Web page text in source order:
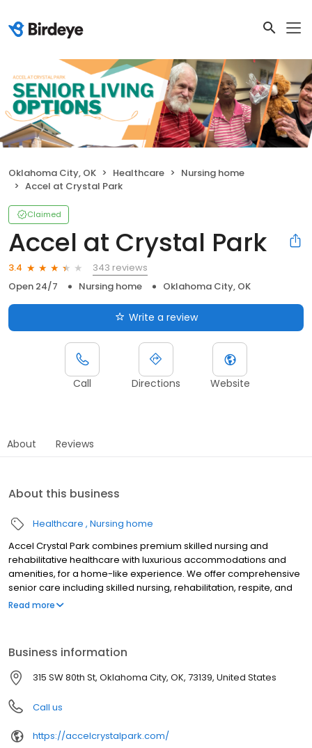
Oklahoma City, OK Healthcare
Nursing home
Accel at Crystal Park
Claimed
Accel at Crystal Park
3.4
343 reviews
Open 24/7
Nursing home Oklahoma City, OK
Write a review
Call Directions Website
About Reviews
About this business
Healthcare Nursing home
Accel Crystal Park combines premium skilled nursing and
rehabilitative healthcare with luxurious accommodations and
amenities, for a home-like experience. We offer comprehensive
senior care including skilled nursing, rehabilitation, respite, and
long term care. At Accel at Crystal Park, our mission is to provide
healthcare our residents receive.
Read more
Business information
315 SW 80th St, Oklahoma City, OK, 73139, United States
Call us
https://accelcrystalpark.com/